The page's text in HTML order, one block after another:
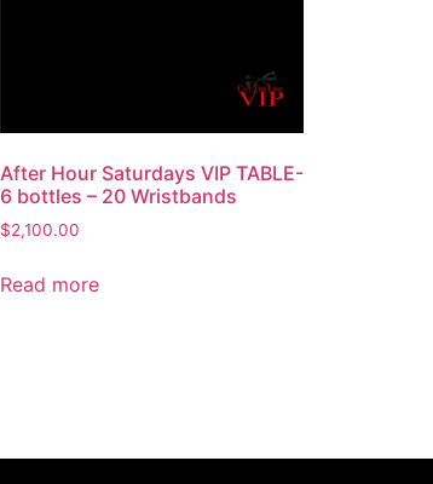
After Hour Saturdays VIP TABLE-
6 bottles – 20 Wristbands
$2,100.00
Read more